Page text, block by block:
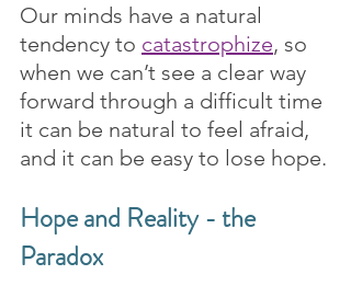
Our minds have a natural
tendency to catastrophize, so
when we can’t see a clear way
forward through a difficult time
it can be natural to feel afraid,
and it can be easy to lose hope.
Hope and Reality - the
Paradox